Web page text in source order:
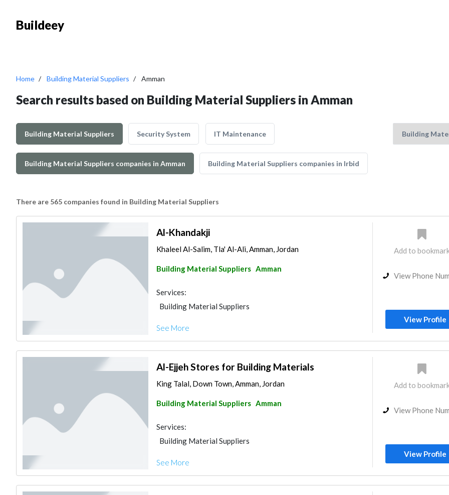
Buildeey
Home Building Material Suppliers Amman
Search results based on Building Material Suppliers in Amman
Building Material Suppliers Security System IT Maintenance
Building Material Suppliers companies in Amman Building Material Suppliers companies in Irbid
There are 565 companies found in Building Material Suppliers
Al-Khandakji
Khaleel Al-Salim, Tla' Al-Ali, Amman, Jordan
Building Material Suppliers Amman
Services:
Building Material Suppliers
See More
Add to
View Phone
View Profile
Al-Ejjeh Stores for Building Materials
King Talal, Down Town, Amman, Jordan
Building Material Suppliers Amman
Services:
Building Material Suppliers
See More
Add to
View Phone
View Profile